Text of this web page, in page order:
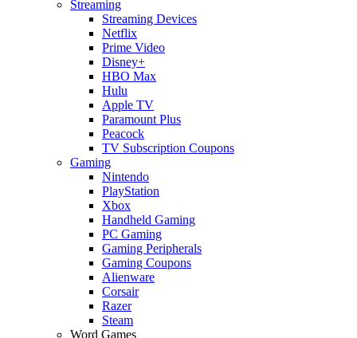
Streaming
Streaming Devices
Netflix
Prime Video
Disney+
HBO Max
Hulu
Apple TV
Paramount Plus
Peacock
TV Subscription Coupons
Gaming
Nintendo
PlayStation
Xbox
Handheld Gaming
PC Gaming
Gaming Peripherals
Gaming Coupons
Alienware
Corsair
Razer
Steam
Word Games